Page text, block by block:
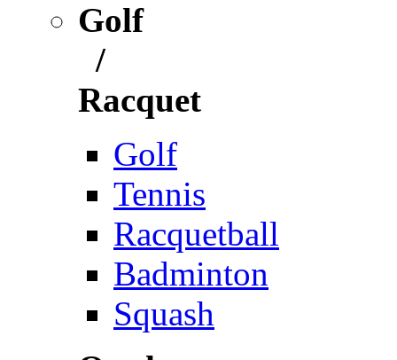
Golf
/
Racquet
Golf
Tennis
Racquetball
Badminton
Squash